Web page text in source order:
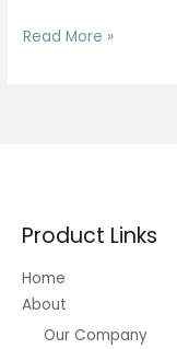
Johnny
Read More »
Product Links
Home
About
Our Company